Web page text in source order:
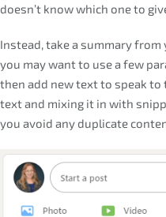
doesn’t know which one to
Instead, take a summary from
you may want to use a few
then add new text to speak to
text and mixing it in with
you avoid any duplicate